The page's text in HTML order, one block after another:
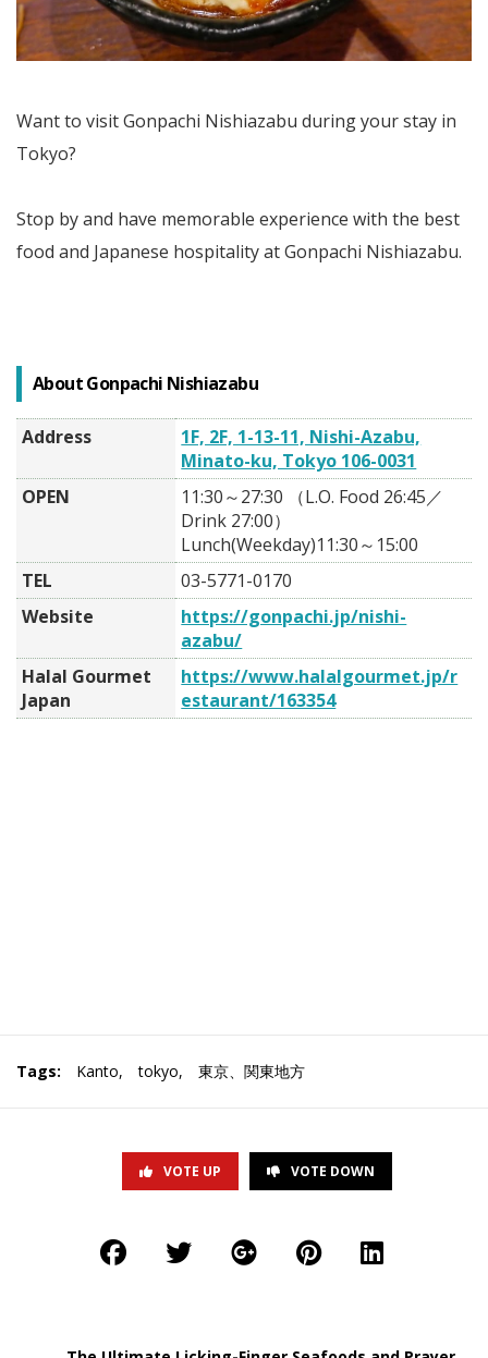
Want to visit Gonpachi Nishiazabu during your stay in
Tokyo?
Stop by and have memorable experience with the best
food and Japanese hospitality at Gonpachi Nishiazabu.
About Gonpachi Nishiazabu
Address
1F, 2F, 1-13-11, Nishi-Azabu,
Minato-ku, Tokyo 106-0031
OPEN
11:30～27:30 （L.O. Food 26:45／
Drink 27:00）
Lunch(Weekday)11:30～15:00
TEL
03-5771-0170
Website
https://gonpachi.jp/nishi-
azabu/
Halal Gourmet
Japan
https://www.halalgourmet.jp/r
estaurant/163354
Tags: Kanto, tokyo, 東京、関東地方
VOTE UP VOTE DOWN